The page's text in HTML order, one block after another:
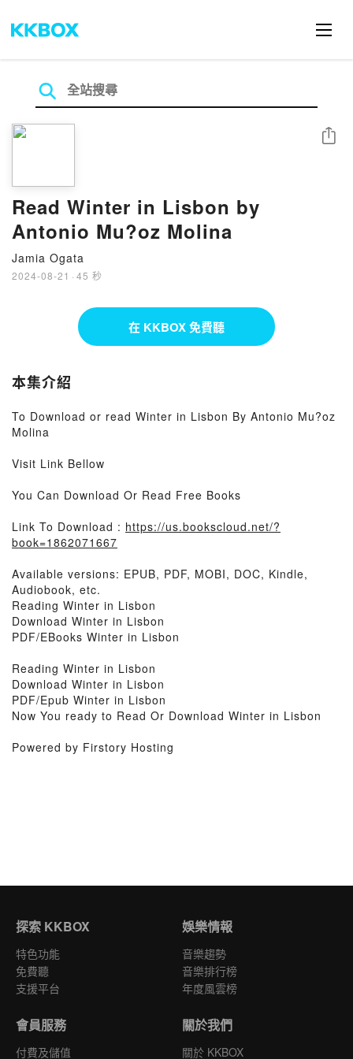
Read Winter in Lisbon by
Antonio Mu?oz Molina
Jamia Ogata
2024-08-21 · 45 秒
分享
在 KKBOX 免費聽
本集介紹
To Download or read Winter in Lisbon By Antonio Mu?oz
Molina
Visit Link Bellow
You Can Download Or Read Free Books
Link To Download : https://us.bookscloud.net/?
book=1862071667
Available versions: EPUB, PDF, MOBI, DOC, Kindle,
Audiobook, etc.
Reading Winter in Lisbon
Download Winter in Lisbon
PDF/EBooks Winter in Lisbon
Reading Winter in Lisbon
Download Winter in Lisbon
PDF/Epub Winter in Lisbon
Now You ready to Read Or Download Winter in Lisbon
Powered by Firstory Hosting
探索 KKBOX
特色功能
免費聽
支援平台
娛樂情報
音樂趨勢
音樂排行榜
年度風雲榜
會員服務
付費及儲值
關於我們
關於 KKBOX